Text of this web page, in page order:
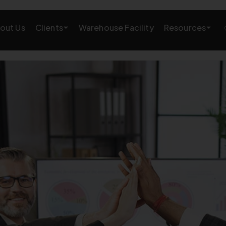
A+/EBC Content
Amazon Link Building
Us Clients Warehouse Facility Resources